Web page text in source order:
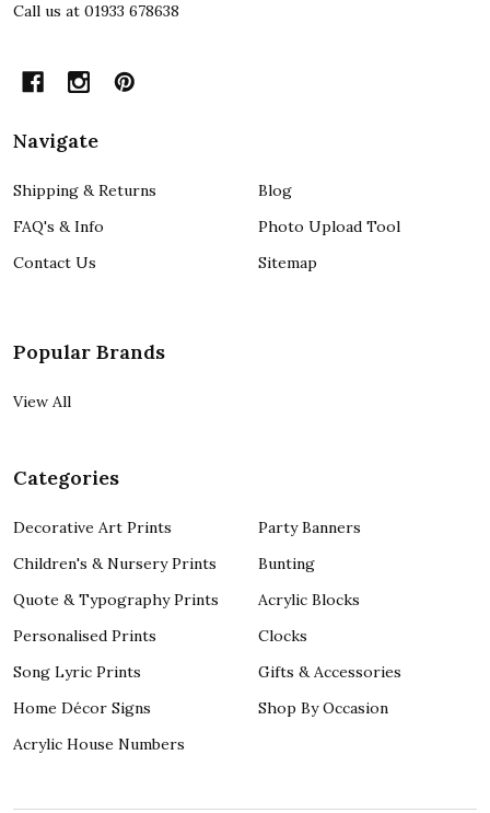
Call us at 01933 678638
Navigate
Shipping & Returns
FAQ's & Info
Contact Us
Blog
Photo Upload Tool
Sitemap
Popular Brands
View All
Categories
Decorative Art Prints
Children's & Nursery Prints
Quote & Typography Prints
Personalised Prints
Song Lyric Prints
Home Décor Signs
Acrylic House Numbers
Party Banners
Bunting
Acrylic Blocks
Clocks
Gifts & Accessories
Shop By Occasion